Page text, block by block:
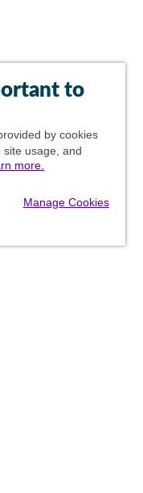
to
by cookies
usage, and
more.
Manage Cookies